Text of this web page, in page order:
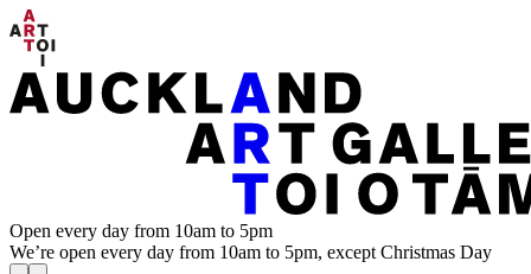
Open every day from 10am to 5pm
We’re open every day from 10am to 5pm, except Christmas Day